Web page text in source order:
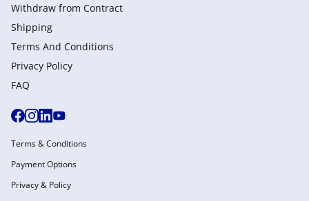
Withdraw from Сontract
Shipping
Terms And Conditions
Privacy Policy
FAQ
Terms & Conditions
Payment Options
Privacy & Policy